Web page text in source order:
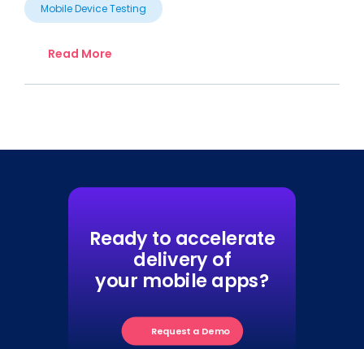
Mobile Device Testing
Read More
Ready to accelerate
delivery of
your mobile apps?
Request a Demo